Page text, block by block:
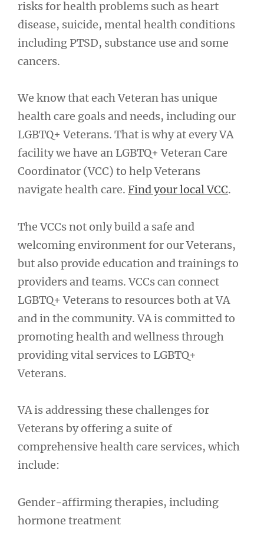
risks for health problems such as heart
disease, suicide, mental health conditions
including PTSD, substance use and some
cancers.
We know that each Veteran has unique
health care goals and needs, including our
LGBTQ+ Veterans. That is why at every VA
facility we have an LGBTQ+ Veteran Care
Coordinator (VCC) to help Veterans
navigate health care. Find your local VCC.
The VCCs not only build a safe and
welcoming environment for our Veterans,
but also provide education and trainings to
providers and teams. VCCs can connect
LGBTQ+ Veterans to resources both at VA
and in the community. VA is committed to
promoting health and wellness through
providing vital services to LGBTQ+
Veterans.
VA is addressing these challenges for
Veterans by offering a suite of
comprehensive health care services, which
include:
Gender-affirming therapies, including
hormone treatment